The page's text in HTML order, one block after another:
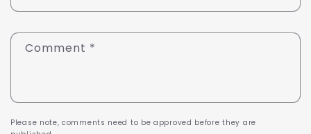
Comment *
Please note, comments need to be approved before they are